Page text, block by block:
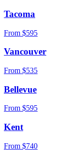
Tacoma
From $595
Vancouver
From $535
Bellevue
From $595
Kent
From $740